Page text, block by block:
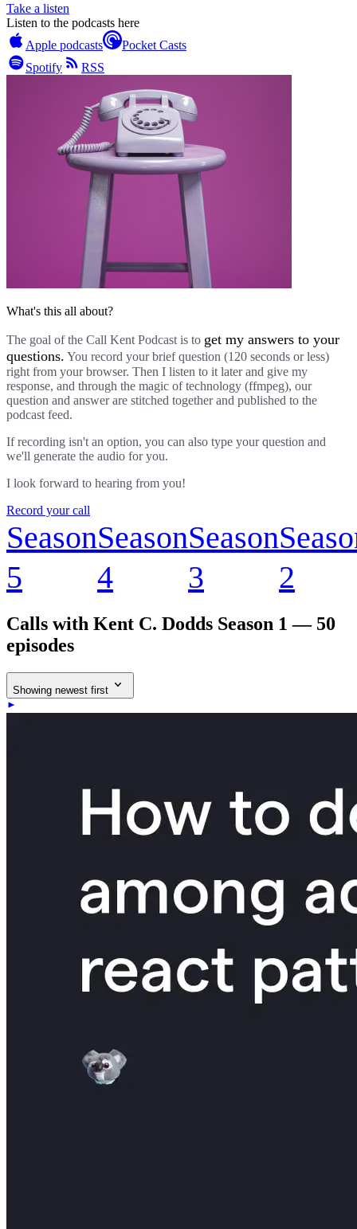
Take a listen
Listen to the podcasts here
Apple podcasts
Pocket Casts
Spotify
RSS
What's this all about?
The goal of the Call Kent Podcast is to get my answers to your
questions. You record your brief question (120 seconds or less)
right from your browser. Then I listen to it later and give my
response, and through the magic of technology (ffmpeg), our
question and answer are stitched together and published to the
podcast feed.
If recording isn't an option, you can also type your question and
we'll generate the audio for you.
I look forward to hearing from you!
Record your call
Season
5
Season
4
Season
3
2
Calls with Kent C. Dodds Season 1 — 50
episodes
Showing newest first